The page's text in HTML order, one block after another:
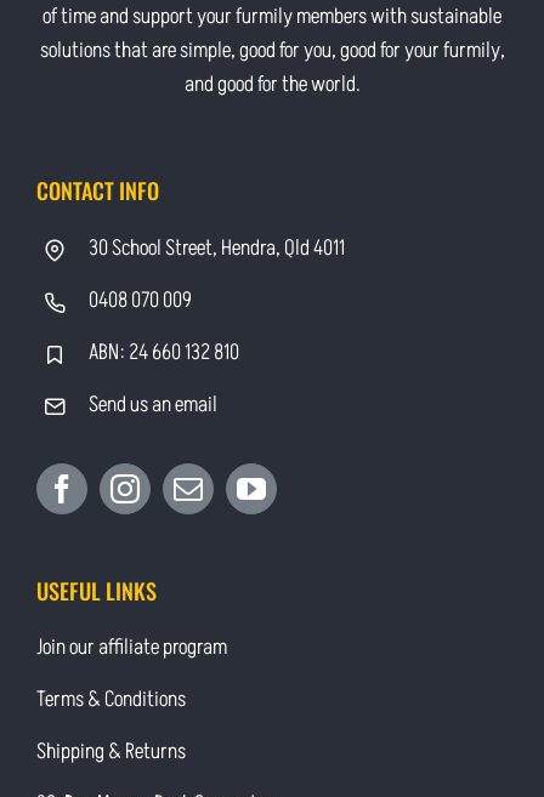
of time and support your furmily members with sustainable
solutions that are simple, good for you, good for your furmily,
and good for the world.
CONTACT INFO
30 School Street, Hendra, Qld 4011
0408 070 009
ABN: 24 660 132 810
Send us an email
USEFUL LINKS
Join our affiliate program
Terms & Conditions
Shipping & Returns